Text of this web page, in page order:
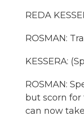
REDA
ROSMAN:
KESSERA:
ROSMAN:
but scorn
can now